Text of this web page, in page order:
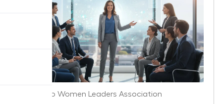
San Diego Women Leaders Association